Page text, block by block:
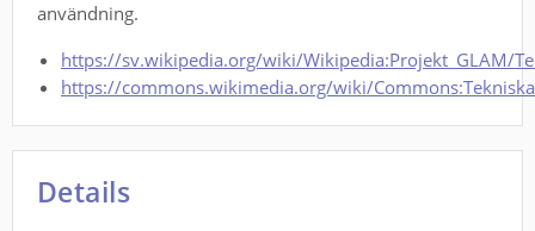
användning.
https://sv.wikipedia.org/wiki/Wikipedia:Projekt_GLAM/
https://commons.wikimedia.org/wiki/
Details